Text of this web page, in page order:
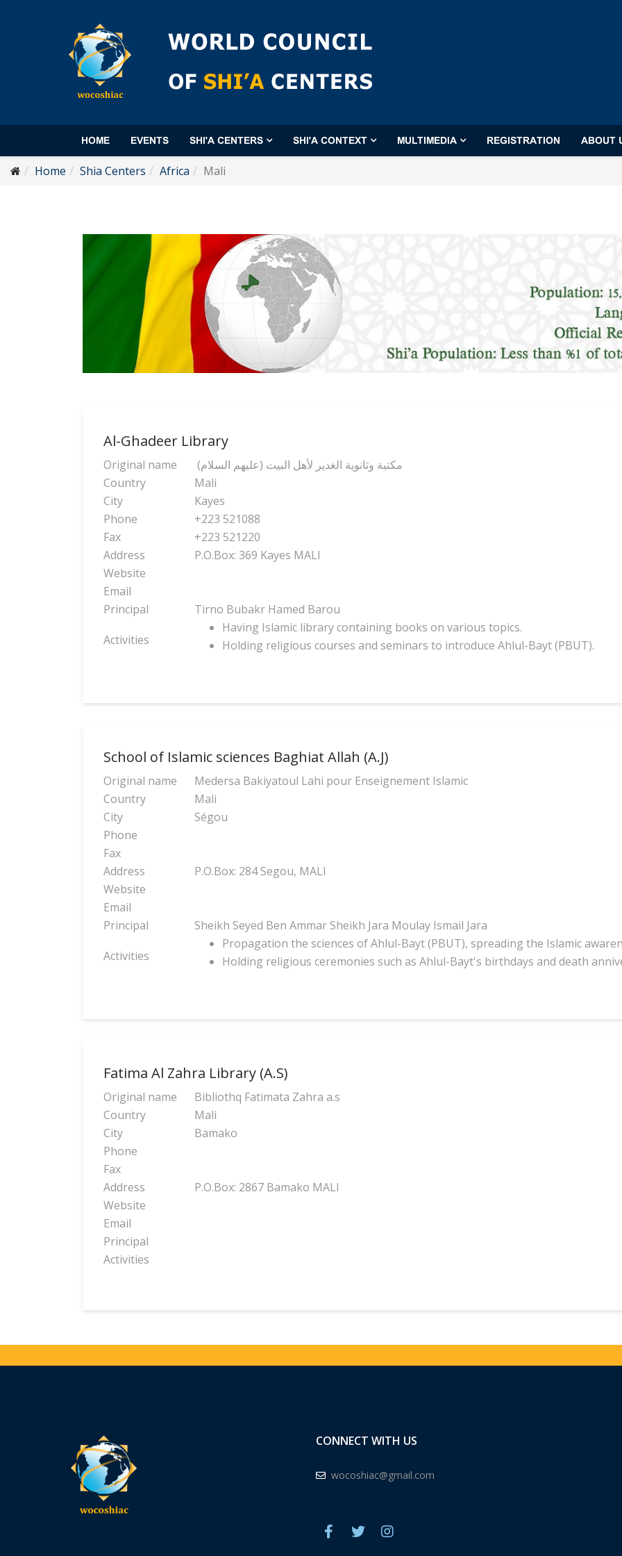
HOME EVENTS SHI'A CENTERS SHI'A CONTEXT MULTIMEDIA REGISTRATION ABOUT
Home Shia Centers Africa Mali
Al-Ghadeer Library
Original name
(مكتبة وثانوية الغدير لأهل البيت (عليهم السلام
Country
Mali
City
Kayes
Phone
+223 521088
Fax
+223 521220
Address
P.O.Box: 369 Kayes MALI
Website
Email
Principal
Tirno Bubakr Hamed Barou
Activities
Having Islamic library containing books on various topics.
Holding religious courses and seminars to introduce Ahlul-Bayt (PBUT).
School of Islamic sciences Baghiat Allah (A.J)
Original name
Medersa Bakiyatoul Lahi pour Enseignement Islamic
Country
Mali
City
Ségou
Phone
Fax
Address
P.O.Box: 284 Segou, MALI
Website
Email
Principal
Sheikh Seyed Ben Ammar Sheikh Jara Moulay Ismail Jara
Activities
Propagation the sciences of Ahlul-Bayt (PBUT), spreading the Islamic
Holding religious ceremonies such as Ahlul-Bayt's birthdays and death
Fatima Al Zahra Library (A.S)
Original name
Bibliothq Fatimata Zahra a.s
Country
Mali
City
Bamako
Phone
Fax
Address
P.O.Box: 2867 Bamako MALI
Website
Email
Principal
Activities
CONNECT WITH US
wocoshiac@gmail.com